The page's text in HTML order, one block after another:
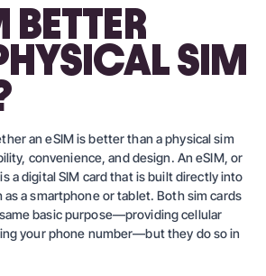
BETTER
SIM
an eSIM is better than a physical sim
convenience, and design. An eSIM, or
a digital SIM card that is built directly into
as a smartphone or tablet. Both sim cards
basic purpose—providing cellular
your phone number—but they do so in